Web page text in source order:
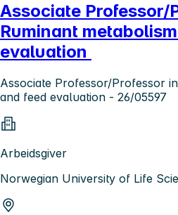
Associate Professor/
Ruminant
evaluation
Associate Professor/Professor
and feed evaluation - 26/05597
Arbeidsgiver
Norwegian University of Life